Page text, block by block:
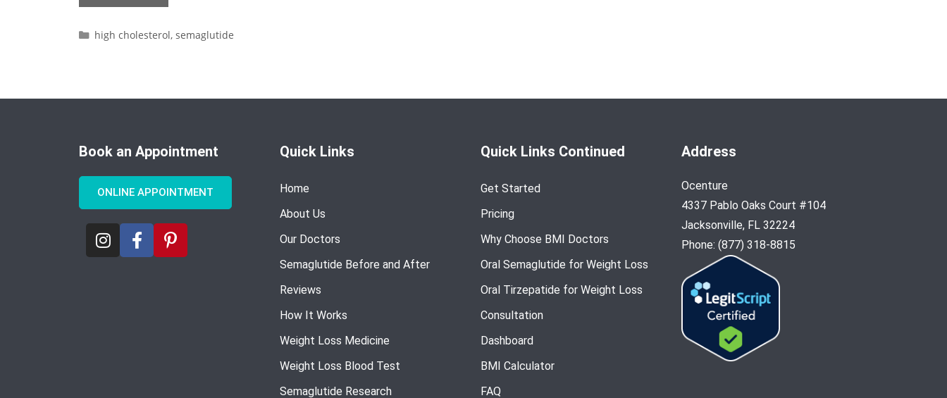
high cholesterol, semaglutide
Book an Appointment
ONLINE APPOINTMENT
Quick Links
Home
About Us
Our Doctors
Semaglutide Before and After
Reviews
How It Works
Weight Loss Medicine
Weight Loss Blood Test
Semaglutide Research
Quick Links Continued
Get Started
Pricing
Why Choose BMI Doctors
Oral Semaglutide for Weight Loss
Oral Tirzepatide for Weight Loss
Consultation
Dashboard
BMI Calculator
FAQ
Address
Ocenture
4337 Pablo Oaks Court #104
Jacksonville, FL 32224
Phone: (877) 318-8815